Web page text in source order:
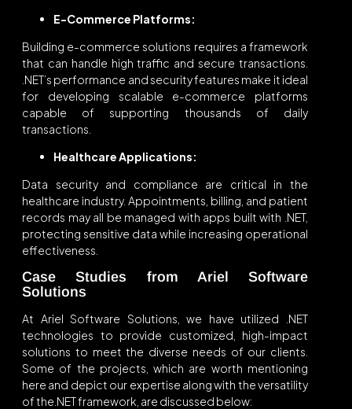
E-Commerce Platforms:
Building e-commerce solutions requires a framework
that can handle high traffic and secure transactions.
.NET’s performance and security features make it ideal
for developing scalable e-commerce platforms
capable of supporting thousands of daily
transactions.
Healthcare Applications:
Data security and compliance are critical in the
healthcare industry. Appointments, billing, and patient
records may all be managed with apps built with .NET,
protecting sensitive data while increasing operational
effectiveness.
Case Studies from Ariel Software
Solutions
At Ariel Software Solutions, we have utilized .NET
technologies to provide customized, high-impact
solutions to meet the diverse needs of our clients.
Some of the projects, which are worth mentioning
here and depict our expertise along with the versatility
of the.NET framework, are discussed below: